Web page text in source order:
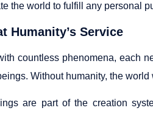
the world to fulfill any personal
Humanity’s Service
countless phenomena, each
Without humanity, the
are part of the creation